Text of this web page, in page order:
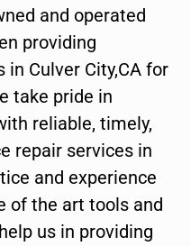
and operated
providing
in Culver City,CA for
take pride in
reliable, timely,
repair services in
and experience
of the art tools and
us in providing